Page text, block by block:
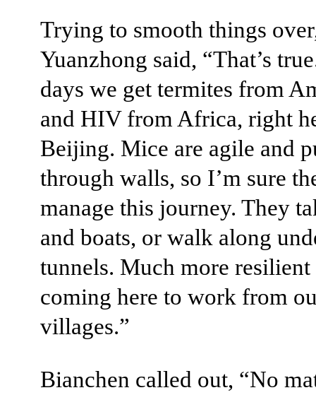
Trying to smooth things
Yuanzhong said, “That’s
days we get termites from
and HIV from Africa, right
Beijing. Mice are agile and
through walls, so I’m sure
manage this journey. They
and boats, or walk along
tunnels. Much more resilient
coming here to work from
villages.”
Bianchen called out, “No